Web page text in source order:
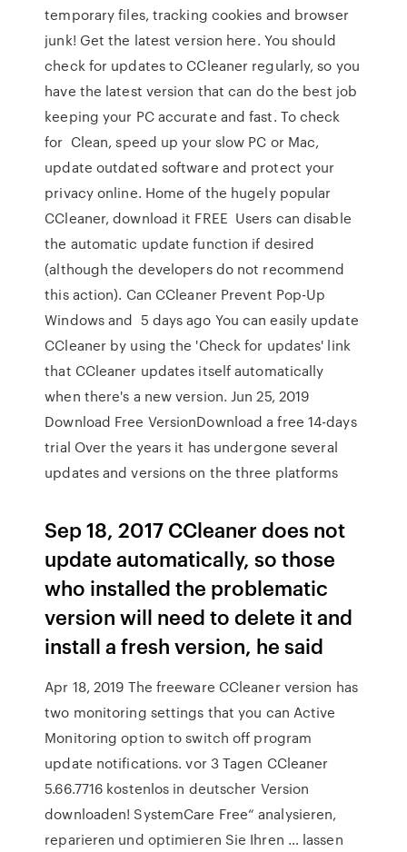
temporary files, tracking cookies and browser
junk! Get the latest version here. You should
check for updates to CCleaner regularly, so you
have the latest version that can do the best job
keeping your PC accurate and fast. To check
for Clean, speed up your slow PC or Mac,
update outdated software and protect your
privacy online. Home of the hugely popular
CCleaner, download it FREE Users can disable
the automatic update function if desired
(although the developers do not recommend
this action). Can CCleaner Prevent Pop-Up
Windows and 5 days ago You can easily update
CCleaner by using the 'Check for updates' link
that CCleaner updates itself automatically
when there's a new version. Jun 25, 2019
Download Free VersionDownload a free 14-days
trial Over the years it has undergone several
updates and versions on the three platforms
Sep 18, 2017 CCleaner does not
update automatically, so those
who installed the problematic
version will need to delete it and
install a fresh version, he said
Apr 18, 2019 The freeware CCleaner version has
two monitoring settings that you can Active
Monitoring option to switch off program
update notifications. vor 3 Tagen CCleaner
5.66.7716 kostenlos in deutscher Version
downloaden! SystemCare Free“ analysieren,
reparieren und optimieren Sie Ihren … lassen